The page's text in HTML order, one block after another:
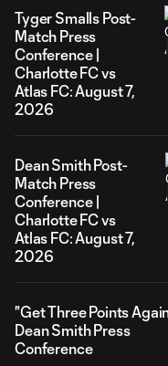
Tyger Smalls Post-
Match Press
Conference |
Charlotte FC vs
Atlas FC: August 7,
2026
Dean Smith Post-
Match Press
Conference |
Charlotte FC vs
Atlas FC: August 7,
2026
"Get Three Points
Dean Smith Press
Conference